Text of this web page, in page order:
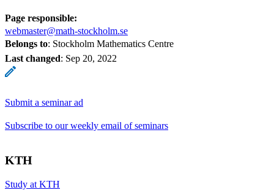
Page responsible:
webmaster@math-stockholm.se
Belongs to: Stockholm Mathematics Centre
Last changed: Sep 20, 2022
Submit a seminar ad
Subscribe to our weekly email of seminars
KTH
Study at KTH